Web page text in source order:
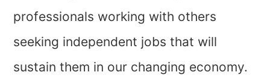
professionals working with others
seeking independent jobs that will
sustain them in our changing economy.